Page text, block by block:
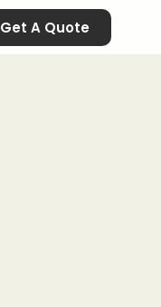
Get A Quote